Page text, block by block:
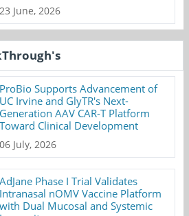
23 June, 2026
ProBio Supports Advancement of
UC Irvine and GlyTR's Next-
Generation AAV CAR-T Platform
Toward Clinical Development
06 July, 2026
AdJane Phase I Trial Validates
Intranasal nOMV Vaccine Platform
with Dual Mucosal and Systemic